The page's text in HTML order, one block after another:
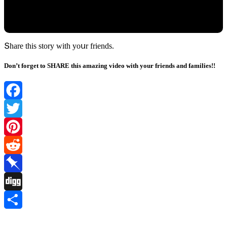
Տhare this stοry with yοսr frienԁs.
Don’t forget to SHARE this amazing video with your friends and families!!
Facebook
Twitter
Pinterest
Reddit
Pinboard
Digg